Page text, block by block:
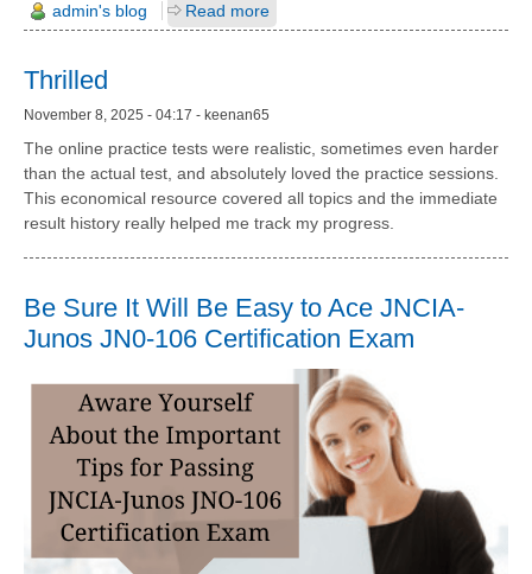
admin's blog Read more
Thrilled
November 8, 2025 - 04:17 - keenan65
The online practice tests were realistic, sometimes even harder
than the actual test, and absolutely loved the practice sessions.
This economical resource covered all topics and the immediate
result history really helped me track my progress.
Be Sure It Will Be Easy to Ace JNCIA-
Junos JN0-106 Certification Exam